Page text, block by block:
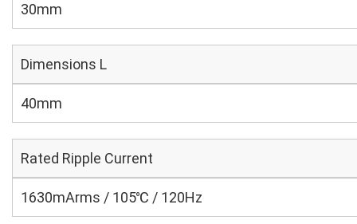
30mm
Dimensions L
40mm
Rated Ripple Current
1630mArms / 105℃ / 120Hz